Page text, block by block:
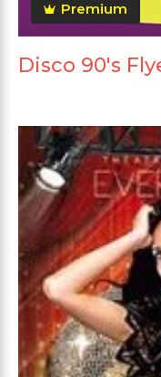
Premium
Disco 90's